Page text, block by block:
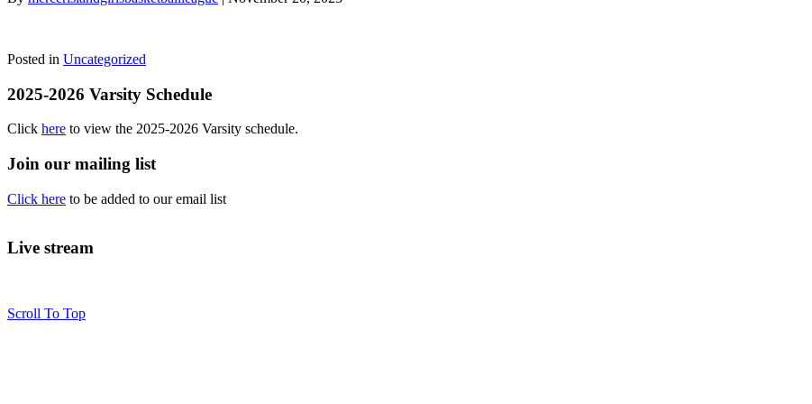
Posted in Uncategorized
2025-2026 Varsity Schedule
Click here to view the 2025-2026 Varsity schedule.
Join our mailing list
Click here to be added to our email list
Live stream
Scroll To Top